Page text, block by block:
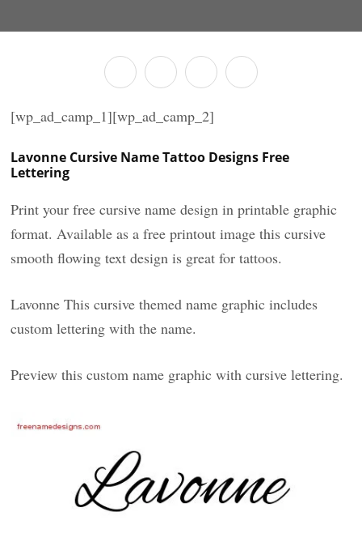
[wp_ad_camp_1][wp_ad_camp_2]
Lavonne Cursive Name Tattoo Designs Free
Lettering
Print your free cursive name design in printable graphic
format. Available as a free printout image this cursive
smooth flowing text design is great for tattoos.
Lavonne This cursive themed name graphic includes
custom lettering with the name.
Preview this custom name graphic with cursive lettering.